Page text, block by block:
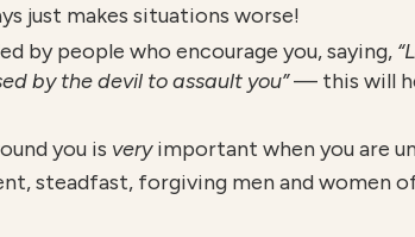
just makes situations worse!
by people who encourage you, saying,
by the devil to assault you”— this will
you is veryimportant when you are
steadfast, forgiving men and women